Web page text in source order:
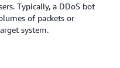
Typically, a DDoS bot
of packets or
system.